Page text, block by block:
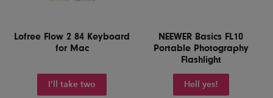
Lofree Flow 2 84 Keyboard
for Mac
I'll take two
NEEWER Basics FL10
Portable Photography
Flashlight
Hell yes!